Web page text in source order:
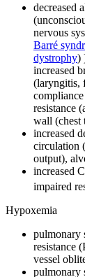
decreased
nervous
Barré
dystrophy)
increased
(laryngitis,
resistance
wall (chest
increased
circulation
output),
increased
impaired
Hypoxemia
pulmonary
resistance
vessel
pulmonary